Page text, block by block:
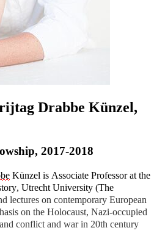
Drabbe Künzel,
2017-2018
Künzel is Associate Professor at the
Utrecht University (The
lectures on contemporary European
on the Holocaust, Nazi-occupied
conflict and war in 20th century